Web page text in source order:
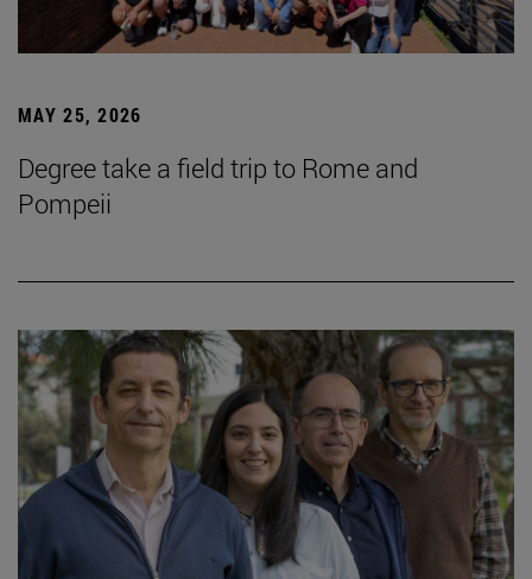
MAY 25, 2026
Degree take a field trip to Rome and
Pompeii